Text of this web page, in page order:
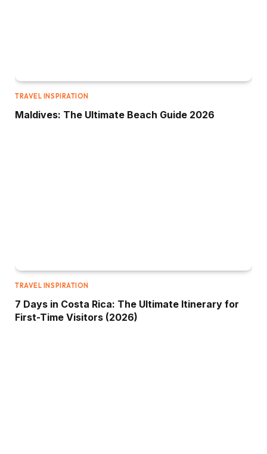
TRAVEL INSPIRATION
Maldives: The Ultimate Beach Guide 2026
TRAVEL INSPIRATION
7 Days in Costa Rica: The Ultimate Itinerary for
First-Time Visitors (2026)